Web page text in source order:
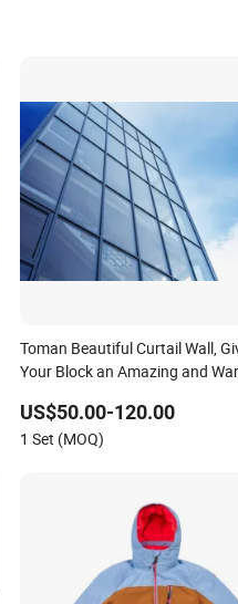
Toman Beautiful Curtail Wall,
Your Block an Amazing and
US$50.00-120.00
1 Set (MOQ)